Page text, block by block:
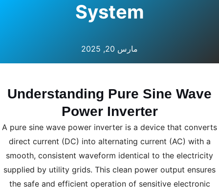
System
مارس 20, 2025
Understanding Pure Sine Wave
Power Inverter
A pure sine wave power inverter is a device that converts
direct current (DC) into alternating current (AC) with a
smooth, consistent waveform identical to the electricity
supplied by utility grids. This clean power output ensures
the safe and efficient operation of sensitive electronic